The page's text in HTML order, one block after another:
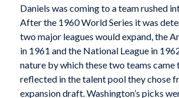
Daniels was coming to a team rushed
After the 1960 World Series it was
two major leagues would expand, the
in 1961 and the National League in
nature by which these two teams came
reflected in the talent pool they chose
expansion draft. Washington’s picks